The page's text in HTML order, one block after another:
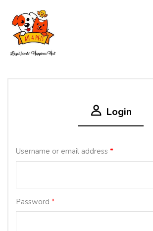
Login
Username or email address *
Password *